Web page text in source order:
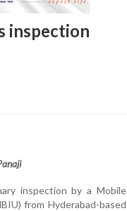
inspection
inspection by a Mobile
from Hyderabad-based